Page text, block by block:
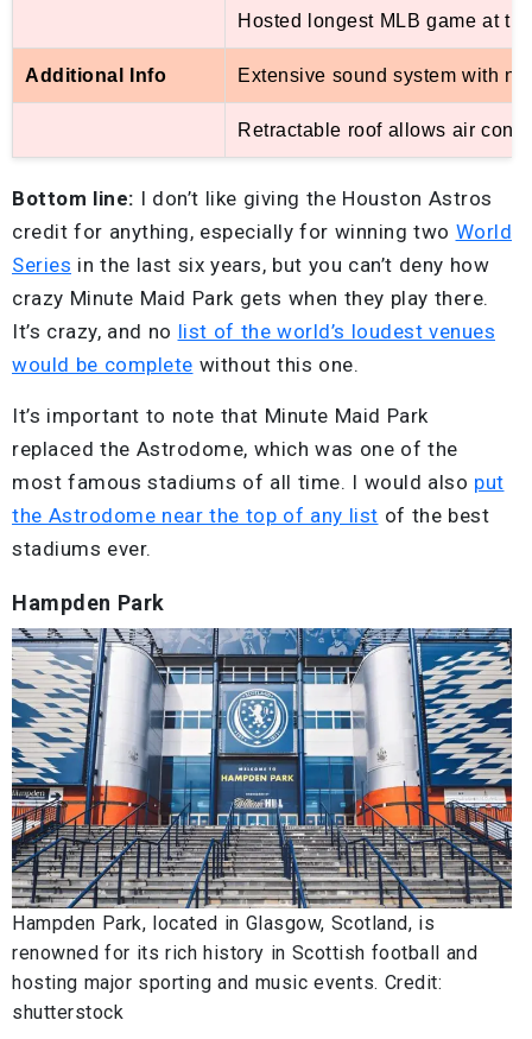
Hosted longest MLB game at
Additional Info Extensive sound system with
Retractable roof allows air
Bottom line: I don’t like giving the Houston Astros
credit for anything, especially for winning two World
Series in the last six years, but you can’t deny how
crazy Minute Maid Park gets when they play there.
It’s crazy, and no list of the world’s loudest venues
would be complete without this one.
It’s important to note that Minute Maid Park
replaced the Astrodome, which was one of the
most famous stadiums of all time. I would also put
the Astrodome near the top of any list of the best
stadiums ever.
Hampden Park
Hampden Park, located in Glasgow, Scotland, is
renowned for its rich history in Scottish football and
hosting major sporting and music events. Credit:
shutterstock